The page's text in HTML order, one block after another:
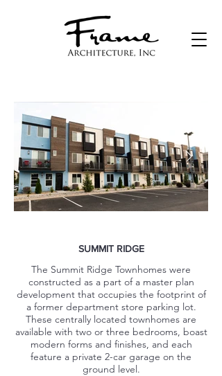
SUMMIT RIDGE
The Summit Ridge Townhomes were
constructed as a part of a master plan
development that occupies the footprint of
a former department store parking lot.
These centrally located townhomes are
available with two or three bedrooms, boast
modern forms and finishes, and each
feature a private 2-car garage on the
ground level.